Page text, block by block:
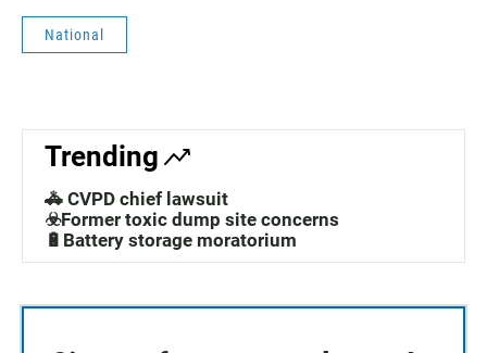
National
Trending
🚓 CVPD chief lawsuit
☣️Former toxic dump site concerns
🔋Battery storage moratorium